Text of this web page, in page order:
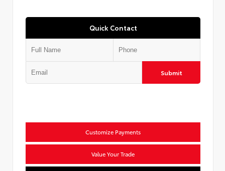
Quick Contact
Submit
Customize Payments
Value Your Trade